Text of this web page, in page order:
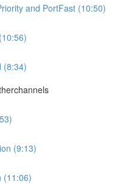
and PortFast (10:50)
(8:34)
(9:13)
(11:06)